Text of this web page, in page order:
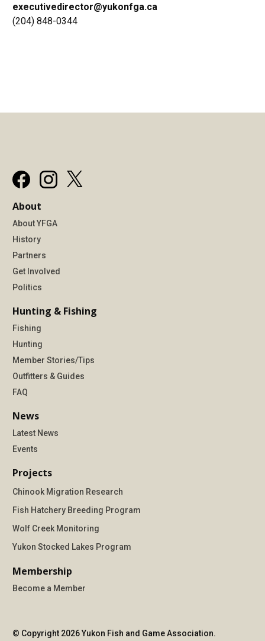
executivedirector@yukonfga.ca
(204) 848-0344
About
About YFGA
History
Partners
Get Involved
Politics
Hunting & Fishing
Fishing
Hunting
Member Stories/Tips
Outfitters & Guides
FAQ
News
Latest News
Events
Projects
Chinook Migration Research
Fish Hatchery Breeding Program
Wolf Creek Monitoring
Yukon Stocked Lakes Program
Membership
Become a Member
© Copyright 2026 Yukon Fish and Game Association.